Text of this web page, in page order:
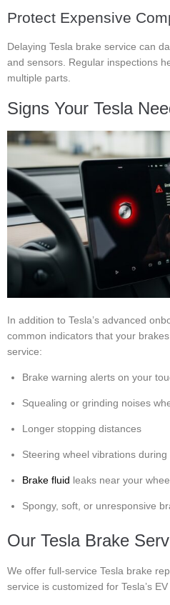
Protect Expensive
Delaying Tesla brake service can
and sensors. Regular inspections
multiple parts.
Signs Your Tesla
In addition to Tesla’s advanced
common indicators that your
service:
Brake warning alerts on your
Squealing or grinding noises
Longer stopping distances
Steering wheel vibrations during
Brake fluid leaks near your
Spongy, soft, or unresponsive
Our Tesla Brake
We offer full-service Tesla brake
service is customized for Tesla’s